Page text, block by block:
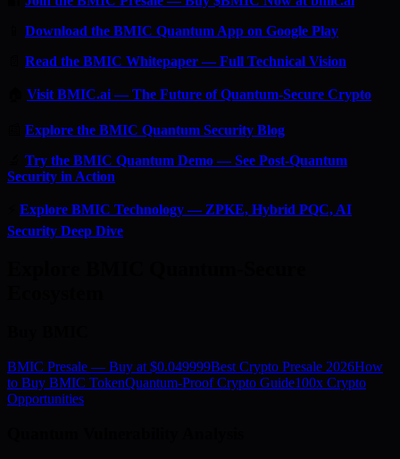
Download the BMIC Quantum App on Google Play
Read the BMIC Whitepaper — Full Technical Vision
Visit BMIC.ai — The Future of Quantum-Secure Crypto
Explore the BMIC Quantum Security Blog
Try the BMIC Quantum Demo — See Post-Quantum
Security in Action
Explore BMIC Technology — ZPKE, Hybrid PQC, AI
Security Deep Dive
BMIC Presale — Buy at $0.049999Best Crypto Presale 2026How
to Buy BMIC TokenQuantum-Proof Crypto Guide100x Crypto
Opportunities